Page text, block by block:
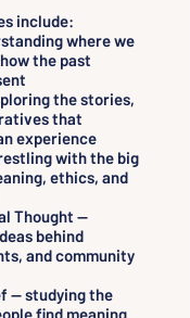
include:
where we
the past
the stories,
that
experience
with the big
ethics, and
Thought —
behind
and community
— studying the
find meaning